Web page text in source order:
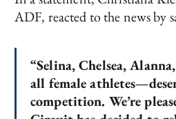
ADF, reacted to the news by
“Selina, Chelsea,
all female
competition. We’re